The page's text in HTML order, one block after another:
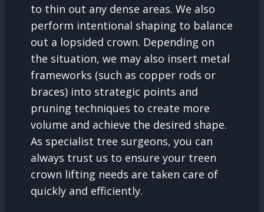
to thin out any dense areas. We also
perform intentional shaping to balance
out a lopsided crown. Depending on
the situation, we may also insert metal
frameworks (such as copper rods or
braces) into strategic points and
pruning techniques to create more
volume and achieve the desired shape.
As specialist tree surgeons, you can
always trust us to ensure your treen
crown lifting needs are taken care of
quickly and efficiently.